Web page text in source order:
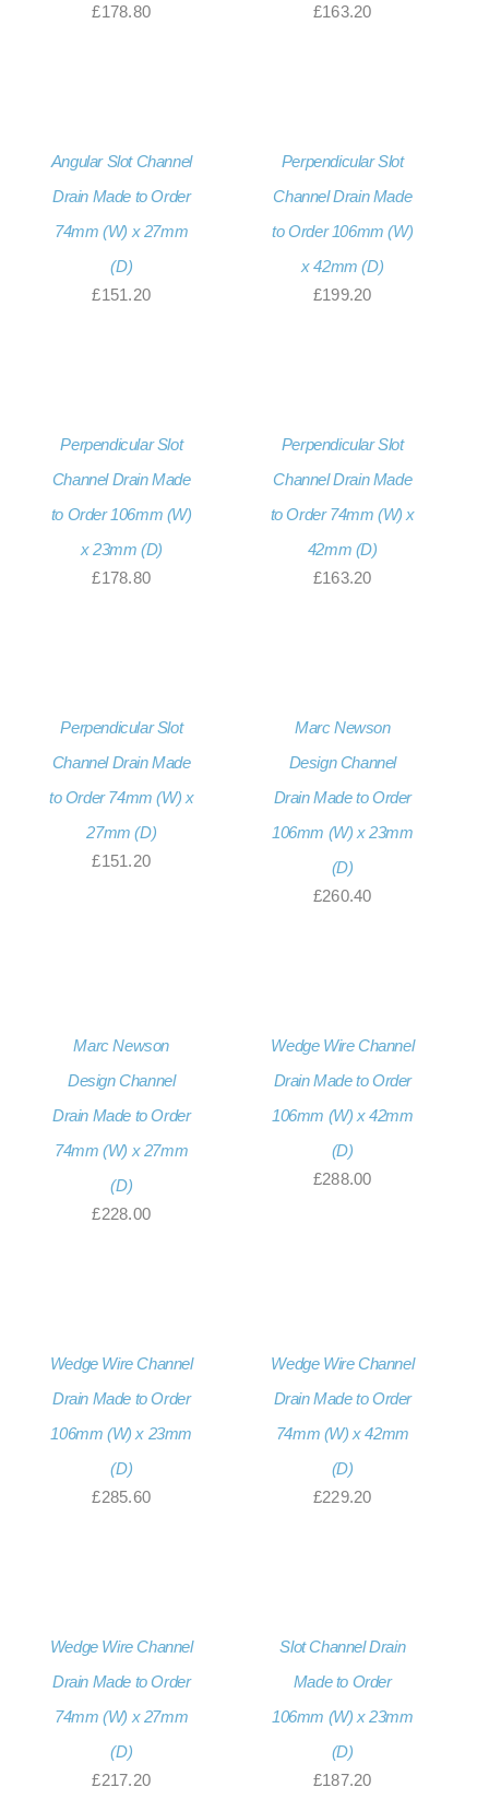
£178.80
£163.20
Angular Slot Channel
Drain Made to Order
74mm (W) x 27mm
(D)
£151.20
Perpendicular Slot
Channel Drain Made
to Order 106mm (W)
x 42mm (D)
£199.20
Perpendicular Slot
Channel Drain Made
to Order 106mm (W)
x 23mm (D)
£178.80
Perpendicular Slot
Channel Drain Made
to Order 74mm (W) x
42mm (D)
£163.20
Perpendicular Slot
Channel Drain Made
to Order 74mm (W) x
27mm (D)
£151.20
Marc Newson
Design Channel
Drain Made to Order
106mm (W) x 23mm
(D)
£260.40
Marc Newson
Design Channel
Drain Made to Order
74mm (W) x 27mm
(D)
£228.00
Wedge Wire Channel
Drain Made to Order
106mm (W) x 42mm
(D)
£288.00
Wedge Wire Channel
Drain Made to Order
106mm (W) x 23mm
(D)
£285.60
Wedge Wire Channel
Drain Made to Order
74mm (W) x 42mm
(D)
£229.20
Wedge Wire Channel
Drain Made to Order
74mm (W) x 27mm
(D)
£217.20
Slot Channel Drain
Made to Order
106mm (W) x 23mm
(D)
£187.20